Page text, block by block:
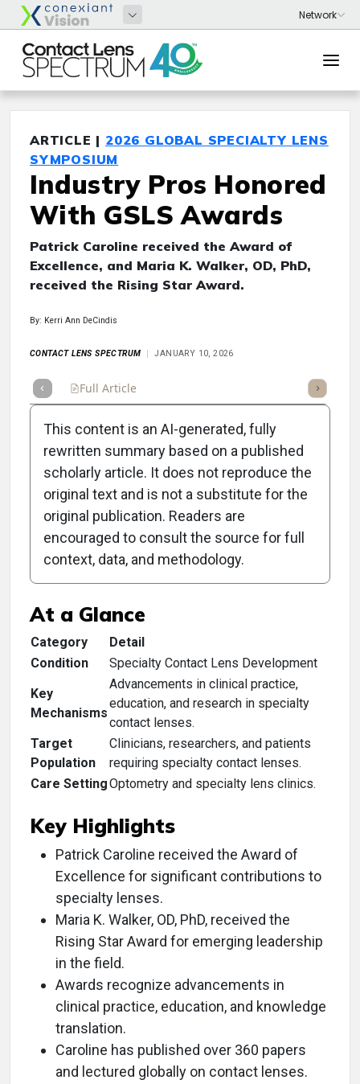
ARTICLE | 2026 GLOBAL SPECIALTY LENS
SYMPOSIUM
Industry Pros Honored
With GSLS Awards
Patrick Caroline received the Award of
Excellence, and Maria K. Walker, OD, PhD,
received the Rising Star Award.
By: Kerri Ann DeCindis
CONTACT LENS SPECTRUM JANUARY 10, 2026
Full Article Listen
Clinical Scorecard:
Industry Pros Honored
With GSLS Awards
At a Glance
Category
Detail
Condition
Specialty Contact Lens Development
Key
Mechanisms
Advancements in clinical practice,
education, and research in specialty
contact lenses.
Target
Population
Clinicians, researchers, and patients
requiring specialty contact lenses.
Care SettingOptometry and specialty lens clinics.
Key Highlights
Patrick Caroline received the Award of
Excellence for significant contributions to
specialty lenses.
Maria K. Walker, OD, PhD, received the
Rising Star Award for emerging leadership
in the field.
Awards recognize advancements in
clinical practice, education, and knowledge
translation.
Caroline has published over 360 papers
and lectured globally on contact lenses.
This content is an AI-generated, fully
rewritten summary based on a published
scholarly article. It does not reproduce the
original text and is not a substitute for the
original publication. Readers are
encouraged to consult the source for full
context, data, and methodology.